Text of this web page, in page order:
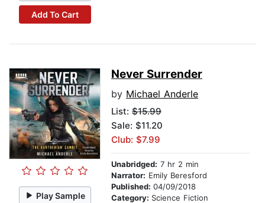
Add To Cart
Play Sample
Never Surrender
by Michael Anderle
List: $15.99
Sale: $11.20
Club: $7.99
Unabridged: 7 hr 2 min
Narrator: Emily Beresford
Published: 04/09/2018
Category: Science Fiction